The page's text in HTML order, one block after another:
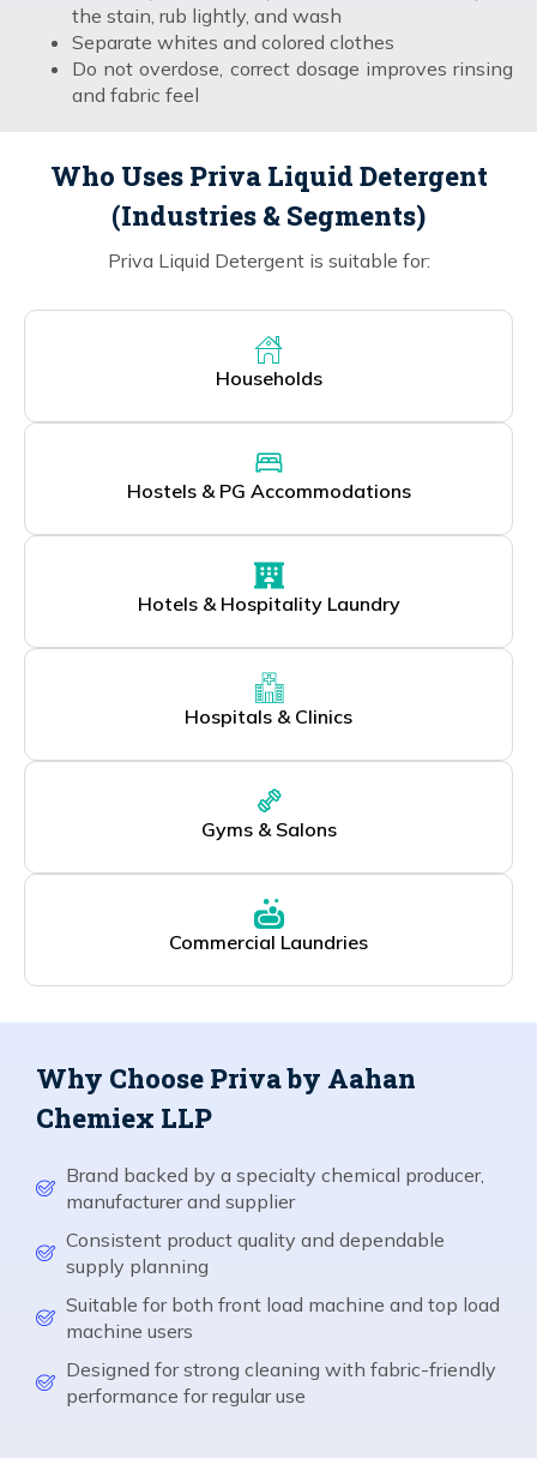
the stain, rub lightly, and wash
Separate whites and colored clothes
Do not overdose, correct dosage improves rinsing
and fabric feel
Who Uses Priva Liquid Detergent
(Industries & Segments)
Priva Liquid Detergent is suitable for:
Households
Hostels & PG Accommodations
Hotels & Hospitality Laundry
Hospitals & Clinics
Gyms & Salons
Commercial Laundries
Why Choose Priva by Aahan
Chemiex LLP
Brand backed by a specialty chemical producer,
manufacturer and supplier
Consistent product quality and dependable
supply planning
Suitable for both front load machine and top load
machine users
Designed for strong cleaning with fabric-friendly
performance for regular use